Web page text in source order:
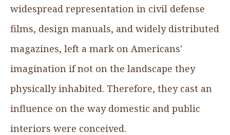
widespread representation in civil defense
films, design manuals, and widely distributed
magazines, left a mark on Americans'
imagination if not on the landscape they
physically inhabited. Therefore, they cast an
influence on the way domestic and public
interiors were conceived.